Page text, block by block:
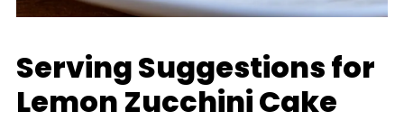
Serving Suggestions for
Lemon Zucchini Cake